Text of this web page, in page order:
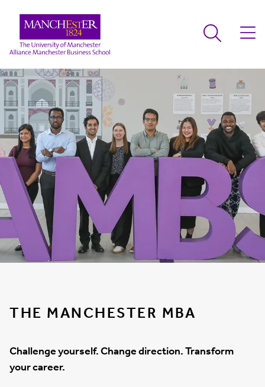
THE MANCHESTER MBA
Challenge yourself. Change direction. Transform
your career.